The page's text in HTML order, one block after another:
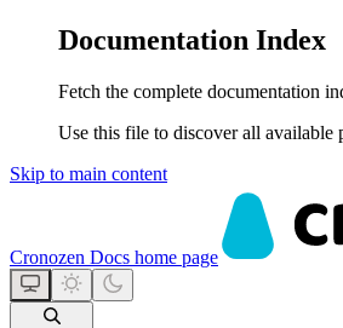
Documentation Index
Fetch the complete documentation
Use this file to discover all available
Skip to main content
Cronozen Docs home page